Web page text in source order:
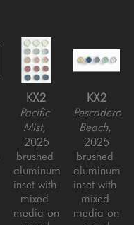
KX2
Pacific
Mist,
2025
brushed
aluminum
inset with
mixed
media on
KX2
Pescadero
Beach,
2025
brushed
aluminum
inset with
mixed
media on